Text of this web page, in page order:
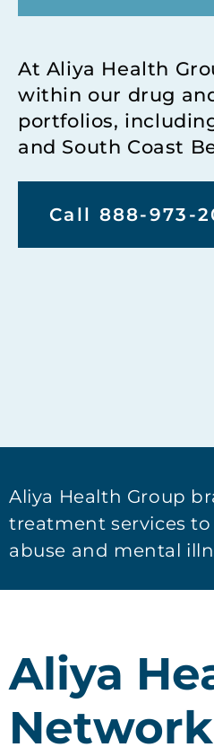
At Aliya Health
within our drug
portfolios,
and South Coast
Call 888-973-
Aliya Health Group
treatment services
abuse and mental
Aliya
Network